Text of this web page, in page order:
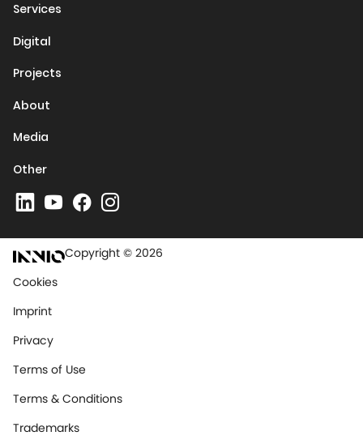
Services
Digital
Projects
About
Media
Other
Copyright © 2026
Cookies
Imprint
Privacy
Terms of Use
Terms & Conditions
Trademarks